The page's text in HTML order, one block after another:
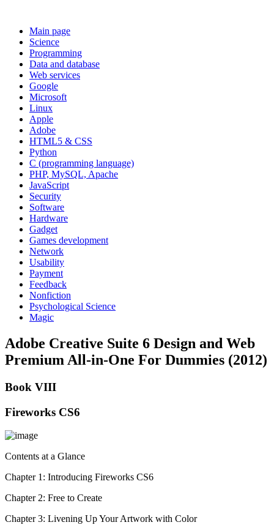
Main page
Science
Programming
Data and database
Web services
Google
Microsoft
Linux
Apple
Adobe
HTML5 & CSS
Python
C (programming language)
PHP, MySQL, Apache
JavaScript
Security
Software
Hardware
Gadget
Games development
Network
Usability
Payment
Feedback
Nonfiction
Psychological Science
Magic
Adobe Creative Suite 6 Design and Web
Premium All-in-One For Dummies (2012)
Book VIII
Fireworks CS6
Contents at a Glance
Chapter 1: Introducing Fireworks CS6
Chapter 2: Free to Create
Chapter 3: Livening Up Your Artwork with Color